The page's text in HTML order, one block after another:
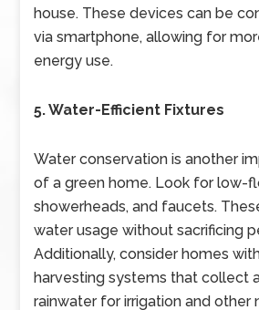
house. These devices can be
via smartphone, allowing for
energy use.
5. Water-Efficient Fixtures
Water conservation is another
of a green home. Look for low-
showerheads, and faucets.
water usage without sacrificing
Additionally, consider homes
harvesting systems that collect
rainwater for irrigation and other